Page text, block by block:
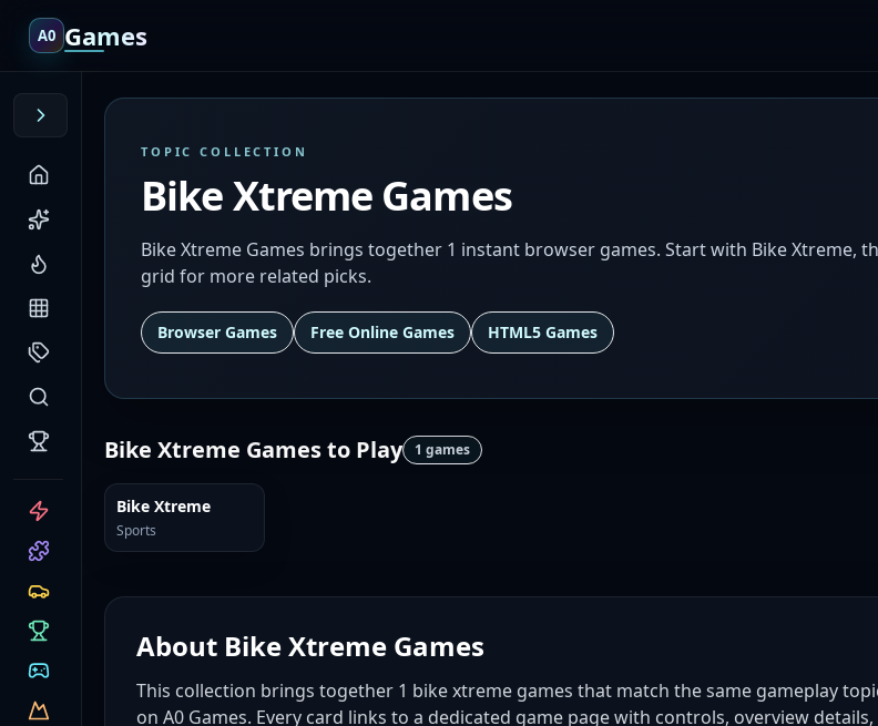
A0 Games
CATEGORIES
TOPIC COLLECTION
Bike Xtreme Games
Bike Xtreme Games brings together 1 instant browser games. Start with Bike Xtreme,
grid for more related picks.
Browser Games Free Online Games HTML5 Games
Bike Xtreme Gamesto Play 1 games
Bike Xtreme
Sports
About Bike Xtreme Games
This collection brings together 1 bike xtreme games that match the same gameplay
on A0 Games. Every card links to a dedicated game page with controls, overview details,